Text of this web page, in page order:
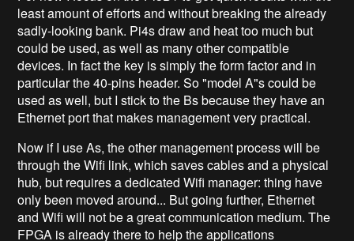
least amount of efforts and without breaking the already
sadly-looking bank. Pi4s draw and heat too much but
could be used, as well as many other compatible
devices. In fact the key is simply the form factor and in
particular the 40-pins header. So "model A"s could be
used as well, but I stick to the Bs because they have an
Ethernet port that makes management very practical.
Now if I use As, the other management process will be
through the Wifi link, which saves cables and a physical
hub, but requires a dedicated Wifi manager: thing have
only been moved around... But going further, Ethernet
and Wifi will not be a great communication medium. The
FPGA is already there to help the applications